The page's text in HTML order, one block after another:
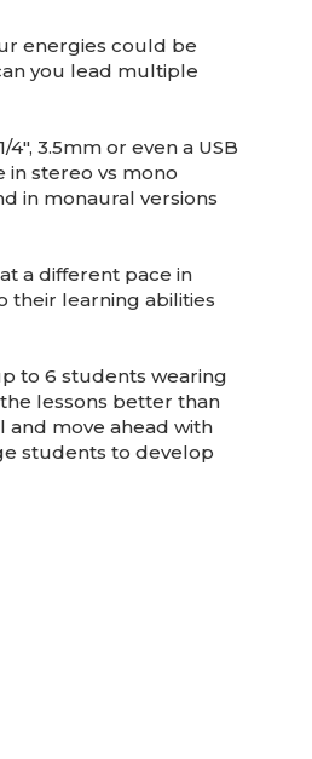
energies could be
you lead multiple
3.5mm or even a USB
stereo vs mono
in monaural versions
a different pace in
their learning abilities
to 6 students wearing
lessons better than
move ahead with
students to develop